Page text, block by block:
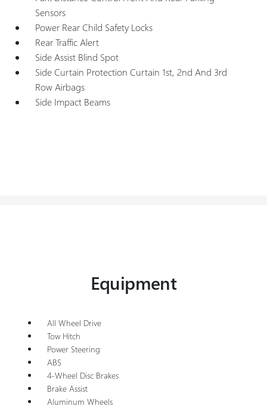
Sensors
Power Rear Child Safety Locks
Rear Traffic Alert
Side Assist Blind Spot
Side Curtain Protection Curtain 1st, 2nd And 3rd
Row Airbags
Side Impact Beams
Equipment
All Wheel Drive
Tow Hitch
Power Steering
ABS
4-Wheel Disc Brakes
Brake Assist
Aluminum Wheels